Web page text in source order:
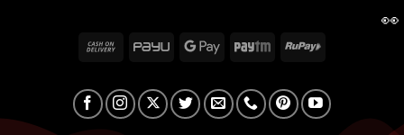
Cash
Delivery
PayU
Google Paytm RuPay
👀